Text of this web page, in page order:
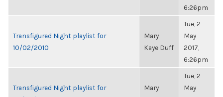
6:26pm
Transfigured Night playlist for
10/02/2010
Mary
Kaye Duff
Tue, 2
May
2017,
6:26pm
Transfigured Night playlist for
Mary
Tue, 2
May